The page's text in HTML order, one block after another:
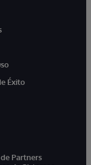
Éxito
Partners